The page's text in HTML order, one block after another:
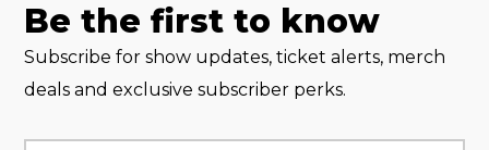
Be the first to know
Subscribe for show updates, ticket alerts, merch
deals and exclusive subscriber perks.